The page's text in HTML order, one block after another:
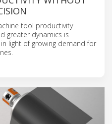
tool productivity
greater dynamics is
light of growing demand for